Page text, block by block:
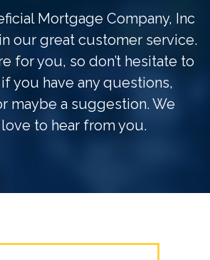
Mortgage Company, Inc
our great customer service.
for you, so don’t hesitate to
you have any questions,
maybe a suggestion. We
to hear from you.